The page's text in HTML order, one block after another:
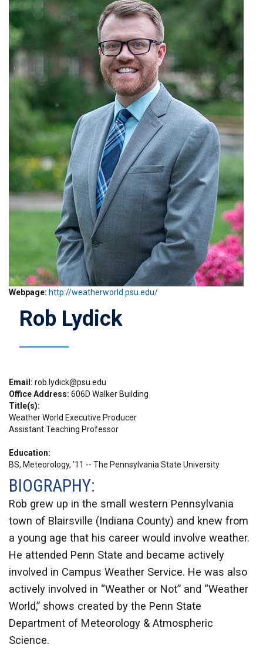
Webpage http://weatherworld.psu.edu/
Rob Lydick
Email
rob.lydick@psu.edu
Office Address 606D Walker Building
Title(s)
Weather World Executive Producer
Assistant Teaching Professor
Education
BS, Meteorology, '11 -- The Pennsylvania State University
BIOGRAPHY:
Rob grew up in the small western Pennsylvania
town of Blairsville (Indiana County) and knew from
a young age that his career would involve weather.
He attended Penn State and became actively
involved in Campus Weather Service. He was also
actively involved in “Weather or Not” and “Weather
World,” shows created by the Penn State
Department of Meteorology & Atmospheric
Science.